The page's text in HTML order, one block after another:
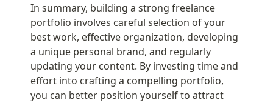
In summary, building a strong freelance
portfolio involves careful selection of your
best work, effective organization, developing
a unique personal brand, and regularly
updating your content. By investing time and
effort into crafting a compelling portfolio,
you can better position yourself to attract